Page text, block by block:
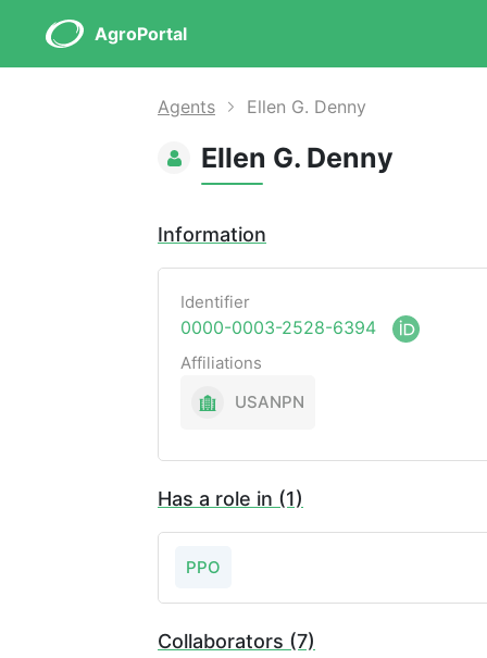
AgroPortal
Agents Ellen G. Denny
Ellen G. Denny
Information
Identifier
0000-0003-2528-6394
Affiliations
USANPN
Has a role in (1)
PPO
Collaborators (7)